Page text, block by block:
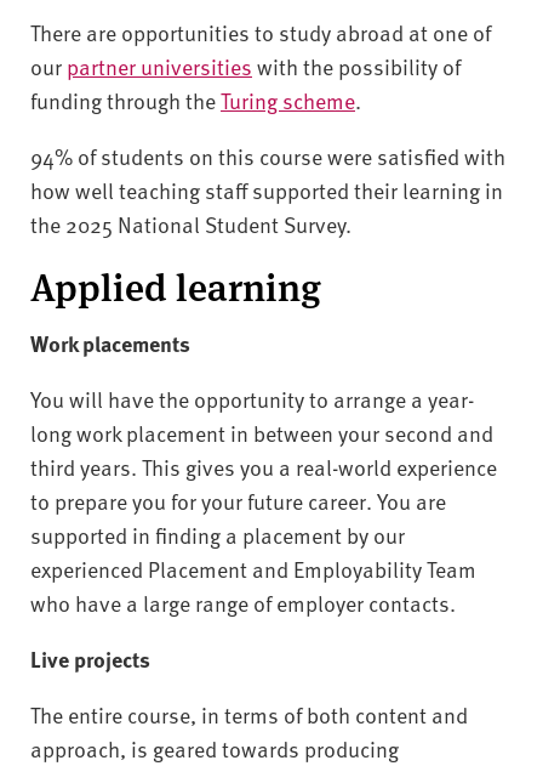
There are opportunities to study abroad at one of
our partner universities with the possibility of
funding through theTuring scheme.
94% of students on this course were satisfied with
how well teaching staff supported their learning in
the 2025 National Student Survey.
Applied learning
Work placements
You will have the opportunity to arrange a year-
long work placement in between your second and
third years. This gives you a real-world experience
to prepare you for your future career. You are
supported in finding a placement by our
experienced Placement and Employability Team
who have a large range of employer contacts.
Live projects
The entire course, in terms of both content and
approach, is geared towards producing